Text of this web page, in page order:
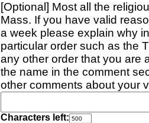
[Optional] Most all the
Mass. If you have valid
a week please explain why
particular order such as the
any other order that you are
the name in the comment
other comments about your
Characters left: